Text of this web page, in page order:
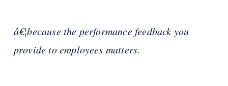
â€¦because the performance feedback you
provide to employees matters.